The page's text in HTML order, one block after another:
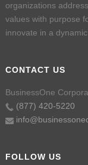
organizations
values with purpose
innovate in a
CONTACT US
BusinessOne
(877) 420-5220
FOLLOW US